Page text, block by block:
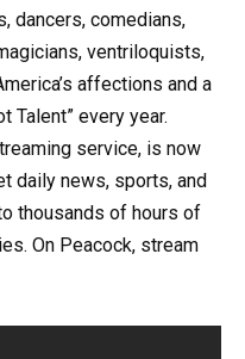
dancers, comedians,
ventriloquists,
affections and a
Talent” every year.
service, is now
daily news, sports, and
thousands of hours of
On Peacock, stream